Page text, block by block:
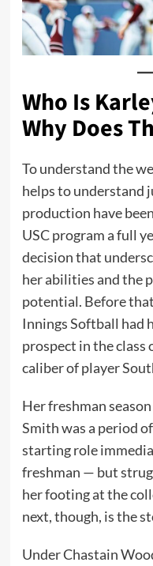
Who Is
Why Does
To understand the
helps to understand
production have
USC program a full
decision that
her abilities and the
potential. Before
Innings Softball had
prospect in the class
caliber of player
Her freshman
Smith was a period
starting role
freshman — but
her footing at the
next, though, is the
Under Chastain